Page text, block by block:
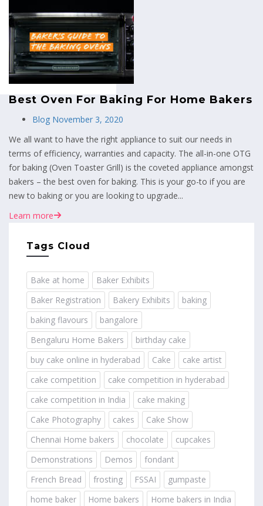
MENU
Best Oven For Baking For Home Bakers
Blog November 3, 2020
We all want to have the right appliance to suit our needs in
terms of efficiency, warranties and capacity. The all-in-one OTG
for baking (Oven Toaster Grill) is the coveted appliance amongst
bakers – the best oven for baking. This is your go-to if you are
new to baking or you are looking to upgrade...
Learn more
Tags Cloud
Bake at home
Baker Exhibits
Baker Registration
Bakery Exhibits
baking
baking flavours
bangalore
Bengaluru Home Bakers
birthday cake
buy cake online in hyderabad
Cake
cake artist
cake competition
cake competition in hyderabad
cake competition in India
cake making
Cake Photography
cakes
Cake Show
Chennai Home bakers
chocolate
cupcakes
Demonstrations
Demos
fondant
French Bread
frosting FSSAI
gumpaste
home baker
Home bakers
Home bakers in India